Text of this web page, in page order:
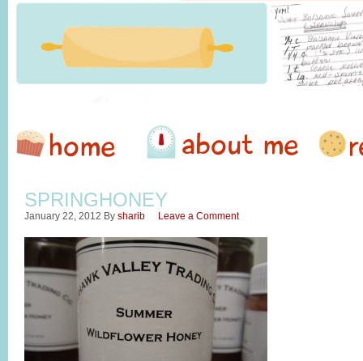
SPRINGHONEY
January 22, 2012 By sharib Leave a Comment